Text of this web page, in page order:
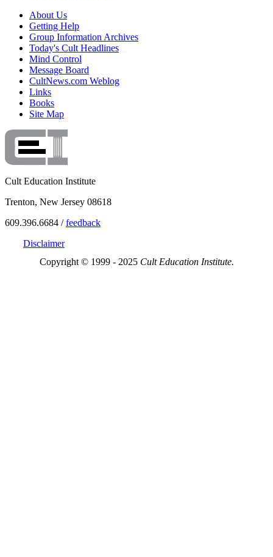
About Us
Getting Help
Group Information Archives
Today's Cult Headlines
Mind Control
Message Board
CultNews.com Weblog
Links
Books
Site Map
Cult Education Institute
Trenton, New Jersey 08618
609.396.6684 /feedback
Disclaimer
Copyright © 1999 - 2025 Cult Education Institute.